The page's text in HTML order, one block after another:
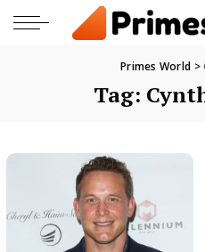
Primes World >
Tag: